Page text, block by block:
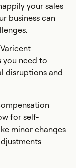
your sales
business can
you need to
disruptions and
for self-
minor changes